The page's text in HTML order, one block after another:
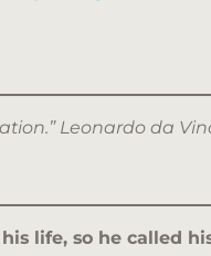
Leonardo da
life, so he called